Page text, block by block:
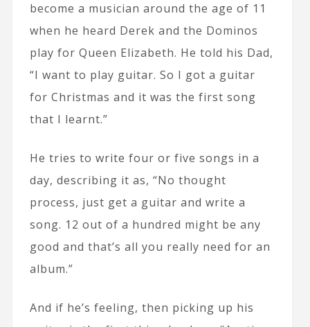
become a musician around the age of 11
when he heard Derek and the Dominos
play for Queen Elizabeth. He told his Dad,
“I want to play guitar. So I got a guitar
for Christmas and it was the first song
that I learnt.”
He tries to write four or five songs in a
day, describing it as, “No thought
process, just get a guitar and write a
song. 12 out of a hundred might be any
good and that’s all you really need for an
album.”
And if he’s feeling, then picking up his